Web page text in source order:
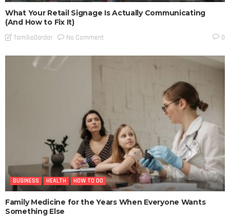
What Your Retail Signage Is Actually Communicating
(And How to Fix It)
TamikoDardar No Comment 0
BUSINESS HEALTH HOW TO DO
Family Medicine for the Years When Everyone Wants
Something Else